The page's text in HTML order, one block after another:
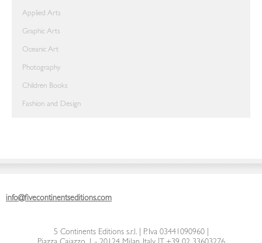
Applied Arts
Graphic Arts
Oceanic Art
Photography
Children Books
Fashion and Design
info@fivecontinentseditions.com
5 Continents Editions s.r.l.| P. Iva 03441090960 |